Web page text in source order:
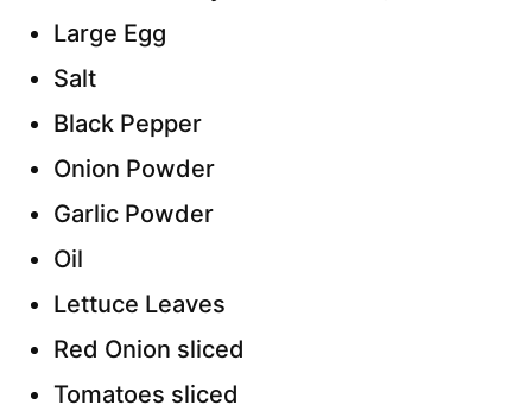
Large Egg
Salt
Black Pepper
Onion Powder
Garlic Powder
Oil
Lettuce Leaves
Red Onion sliced
Tomatoes sliced